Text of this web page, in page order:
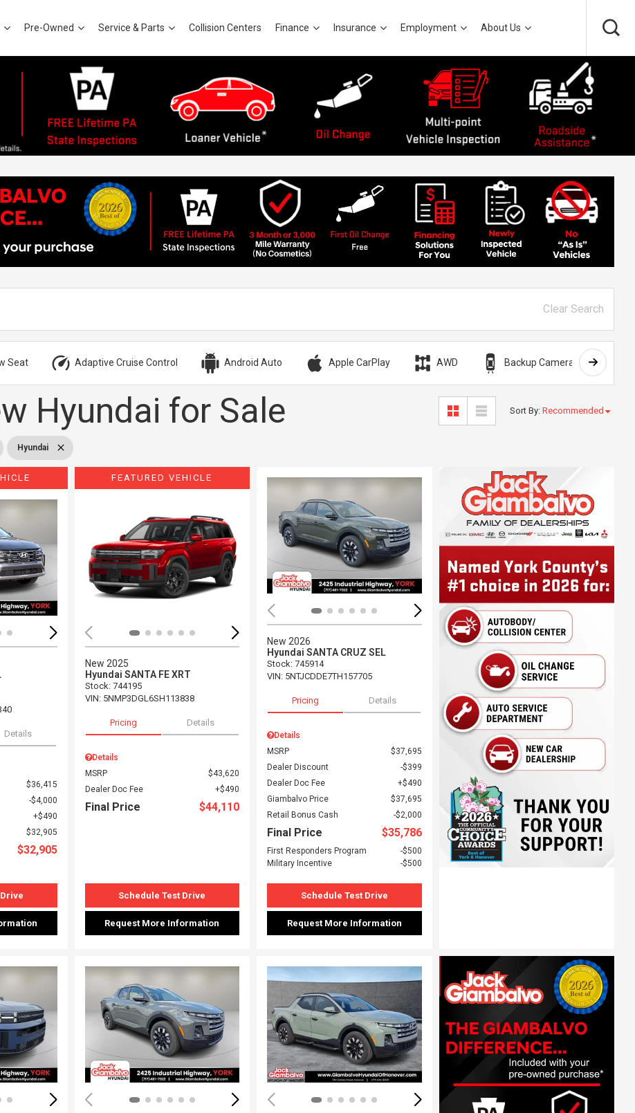
Pre-Owned Service & Parts Collision Centers Finance Insurance Employment About Us
Clear Search
Seat Adaptive Cruise Control Android Auto Apple CarPlay AWD Backup Camera
Hyundai for Sale Sort By: Recommended
Hyundai
Loading...
Details
$36,415
$4,000
$490
$32,905
$32,905
FEATURED VEHICLE
Loading...
New 2025
Hyundai SANTA FE XRT
Stock: 744195
VIN: 5NMP3DGL6SH113838
Pricing Details
Details
MSRP
$43,620
Dealer Doc Fee
$490
Final Price $44,110
Schedule Test Drive
Request More Information
Loading...
New 2026
Hyundai SANTA CRUZ SEL
Stock: 745914
VIN: 5NTJCDDE7TH157705
Pricing Details
Details
MSRP
$37,695
Dealer Discount
$399
Dealer Doc Fee
$490
Giambalvo Price
$37,695
Retail Bonus Cash
$2,000
Final Price $35,786
First Responders Program
$500
Military Incentive
$500
Schedule Test Drive
Request More Information
Loading... Loading... Loading...